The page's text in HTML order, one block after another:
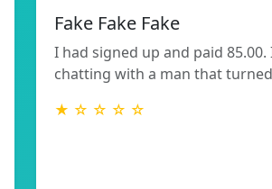
Fake Fake Fake
I had signed up and paid 85.00.
chatting with a man that
★ ☆ ☆ ☆ ☆